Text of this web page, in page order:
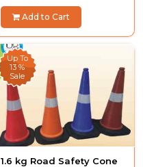
Add to Cart
Up To
13 %
Sale
1.6 kg Road Safety Cone